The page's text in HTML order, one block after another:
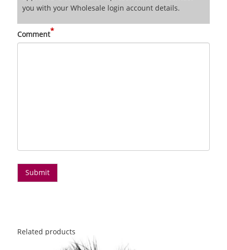
you with your Wholesale login account details.
Comment*
Related products